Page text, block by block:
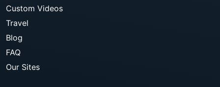
Custom Videos
Travel
Blog
FAQ
Our Sites